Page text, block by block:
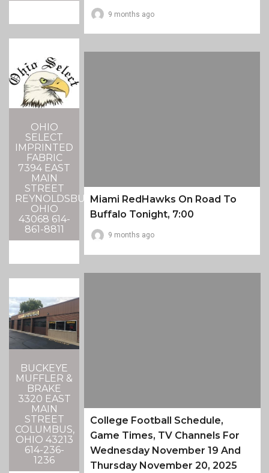
OHIO
SELECT
IMPRINTED
FABRIC
7394 EAST
MAIN
STREET
REYNOLDSBURG,
OHIO
43068 614-
861-8811
BUCKEYE
MUFFLER &
BRAKE
3320 EAST
MAIN
STREET
COLUMBUS,
OHIO 43213
614-236-
1236
9 months ago
Miami RedHawks On Road To
Buffalo Tonight, 7:00
9 months ago
College Football Schedule,
Game Times, TV Channels For
Wednesday November 19 And
Thursday November 20, 2025